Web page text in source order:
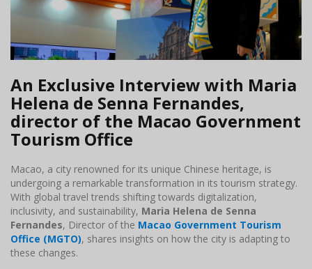
An Exclusive Interview with Maria
Helena de Senna Fernandes,
director of the Macao Government
Tourism Office
Macao, a city renowned for its unique Chinese heritage, is
undergoing a remarkable transformation in its tourism strategy.
With global travel trends shifting towards digitalization,
inclusivity, and sustainability, Maria Helena de Senna
Fernandes, Director of the Macao Government Tourism
Office (MGTO), shares insights on how the city is adapting to
these changes.